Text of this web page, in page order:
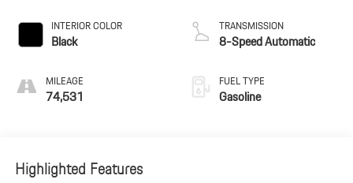
INTERIOR COLOR
Black
MILEAGE
74,531
TRANSMISSION
8-Speed Automatic
FUEL TYPE
Gasoline
Highlighted Features